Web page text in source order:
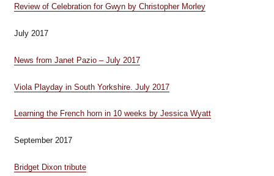
Review of Celebration for Gwyn by Christopher Morley
July 2017
News from Janet Pazio – July 2017
Viola Playday in South Yorkshire. July 2017
Learning the French horn in 10 weeks by Jessica Wyatt
September 2017
Bridget Dixon tribute